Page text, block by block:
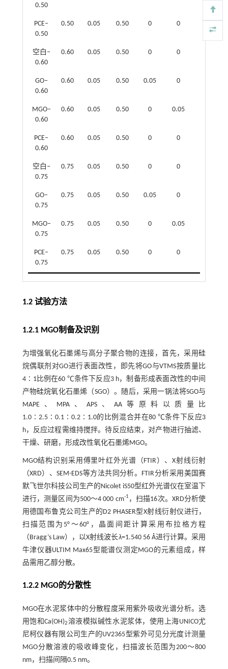
0.50
PCE‒
0.50
0.50 0.05 0.50 0 0 0.05
空白‒
0.60
0.60 0.05 0.50 0 0
GO‒
0.60
0.60 0.05 0.50 0.05 0
MGO‒
0.60
0.60 0.05 0.50 0 0.05
PCE‒
0.60
0.60 0.05 0.50 0 0
空白‒
0.75
0.75 0.05 0.50 0 0
GO‒
0.75
0.75 0.05 0.50 0.05 0
MGO‒
0.75
0.75 0.05 0.50 0 0.05
PCE‒
0.75
0.75 0.05 0.50 0 0
1.2 试验方法
1.2.1 MGO制备及识别
为增强氧化石墨烯与高分子聚合物的连接，首先，采用硅
烷偶联剂对GO进行表面改性，即先将GO与VTMS按质量比
4∶1比例在60 ℃条件下反应3 h，制备形成表面改性的中间
产物硅烷氧化石墨烯（SGO）。随后，采用一锅法将SGO与
MAPE、MPA、APS、AA等原料以质量比
1.0∶2.5∶0.1∶0.2∶1.0的比例混合并在80 ℃条件下反应3
h，反应过程需维持搅拌。待反应结束，对产物进行抽滤、
干燥、研磨，形成改性氧化石墨烯MGO。
MGO结构识别采用傅里叶红外光谱（FTIR）、X射线衍射
（XRD）、SEM-EDS等方法共同分析。FTIR分析采用美国赛
默飞世尔科技公司生产的Nicolet iS50型红外光谱仪在室温下
进行，测量区间为500～4 000 cm-1 ，扫描16次。XRD分析使
用德国布鲁克公司生产的D2 PHASER型X射线衍射仪进行，
扫描范围为5°～60°，晶面间距计算采用布拉格方程
（Bragg’s Law），以X射线波长λ=1.540 56 Å进行计算。采用
牛津仪器ULTIM Max65型能谱仪测定MGO的元素组成，样
品需用乙醇分散。
1.2.2 MGO的分散性
MGO在水泥浆体中的分散程度采用紫外吸收光谱分析。选
用饱和Ca(OH)2溶液模拟碱性水泥浆体，使用上海UNICO尤
尼柯仪器有限公司生产的UV2365型紫外可见分光度计测量
MGO分散溶液的吸收峰变化，扫描波长范围为200～800
nm，扫描间隔0.5 nm。